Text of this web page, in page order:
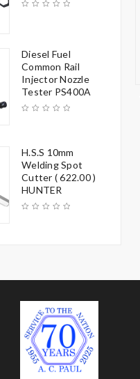
Diesel Fuel
Common Rail
Injector Nozzle
Tester PS400A
H.S.S 10mm
Welding Spot
Cutter ( 622.00 )
HUNTER